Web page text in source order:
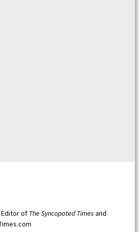
of The Syncopated Times and